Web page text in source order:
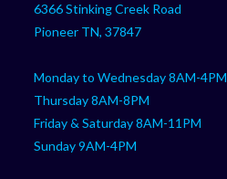
6366 Stinking Creek Road
Pioneer TN, 37847
Monday to Wednesday 8AM-4PM
Thursday 8AM-8PM
Friday & Saturday 8AM-11PM
Sunday 9AM-4PM